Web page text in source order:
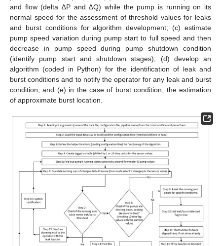
and flow (delta ∆P and ∆Q) while the pump is running on its
normal speed for the assessment of threshold values for leaks
and burst conditions for algorithm development; (c) estimate
pump speed variation during pump start to full speed and then
decrease in pump speed during pump shutdown condition
(identify pump start and shutdown stages); (d) develop an
algorithm (coded in Python) for the identification of leak and
burst conditions and to notify the operator for any leak and burst
condition; and (e) in the case of burst condition, the estimation
of approximate burst location.